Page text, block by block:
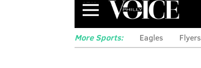
Menu
More Sports: Eagles Flyers